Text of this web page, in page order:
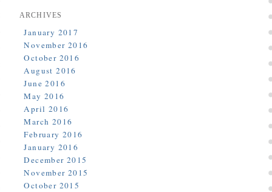
ARCHIVES
January 2017
November 2016
October 2016
August 2016
June 2016
May 2016
April 2016
March 2016
February 2016
January 2016
December 2015
November 2015
October 2015